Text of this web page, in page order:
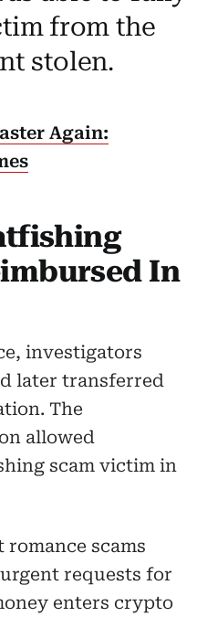
from the
stolen.
Again:
In
investigators
later transferred
The
allowed
scam victim in
scams
requests for
enters crypto